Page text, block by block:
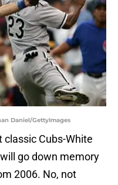
Daniel/GettyImages
classic Cubs-White
go down memory
2006. No, not